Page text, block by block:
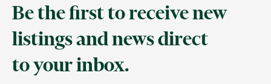
Be the first to receive new
listings and news direct
to your inbox.